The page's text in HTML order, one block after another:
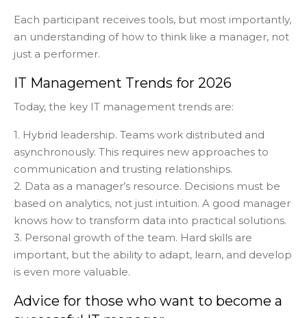
Each participant receives tools, but most importantly,
an understanding of how to think like a manager, not
just a performer.
IT Management Trends for 2026
Today, the key IT management trends are:
1. Hybrid leadership. Teams work distributed and
asynchronously. This requires new approaches to
communication and trusting relationships.
2. Data as a manager’s resource. Decisions must be
based on analytics, not just intuition. A good manager
knows how to transform data into practical solutions.
3. Personal growth of the team. Hard skills are
important, but the ability to adapt, learn, and develop
is even more valuable.
Advice for those who want to become a